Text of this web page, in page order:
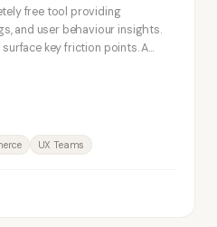
free tool providing
and user behaviour insights.
key friction points. A
UX Teams